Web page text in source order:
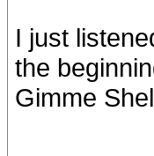
I just
the
Gimme